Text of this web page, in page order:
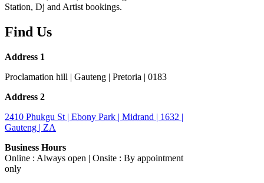
Station, Dj and Artist bookings.
Find Us
Address 1
Proclamation hill | Gauteng | Pretoria | 0183
Address 2
2410 Phukgu St | Ebony Park | Midrand | 1632 |
Gauteng | ZA
Business Hours
Online : Always open | Onsite : By appointment
only